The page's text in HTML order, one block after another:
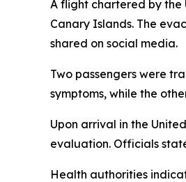
A flight chartered by the
Canary Islands. The
shared on social media.
Two passengers were
symptoms, while the
Upon arrival in the
evaluation. Officials
Health authorities